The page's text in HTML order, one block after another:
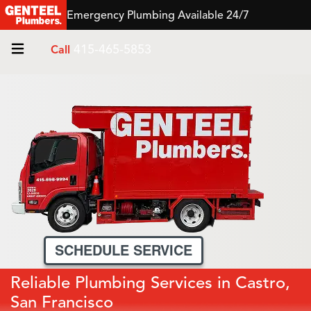
Emergency Plumbing Available 24/7
Call
SCHEDULE SERVICE
Reliable Plumbing Services in Castro,
San Francisco